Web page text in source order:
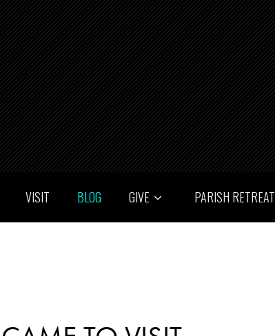
VISIT BLOG GIVE PARISH RETREAT